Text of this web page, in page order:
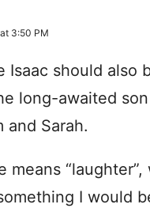
3:50 PM
Isaac should also
long-awaited
and Sarah.
means
I would